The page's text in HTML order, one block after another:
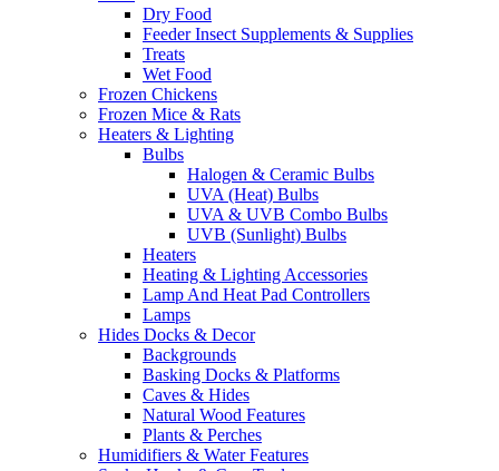
Dry Food
Feeder Insect Supplements & Supplies
Treats
Wet Food
Frozen Chickens
Frozen Mice & Rats
Heaters & Lighting
Bulbs
Halogen & Ceramic Bulbs
UVA (Heat) Bulbs
UVA & UVB Combo Bulbs
UVB (Sunlight) Bulbs
Heaters
Heating & Lighting Accessories
Lamp And Heat Pad Controllers
Lamps
Hides Docks & Decor
Backgrounds
Basking Docks & Platforms
Caves & Hides
Natural Wood Features
Plants & Perches
Humidifiers & Water Features